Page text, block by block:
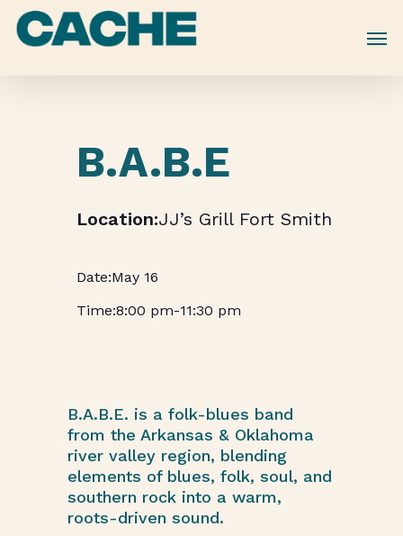
Skip
B.A.B.E
JJ’s Grill Fort Smith
May 16
8:00 pm-11:30 pm
B.A.B.E. is a folk-blues band
from the Arkansas & Oklahoma
river valley region, blending
elements of blues, folk, soul, and
southern rock into a warm,
roots-driven sound.